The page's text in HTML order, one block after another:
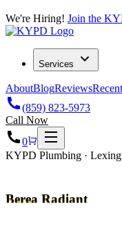
We're Hiring! Join the
Services
AboutBlogReviews
(859) 823-5973
Call Now
0
KYPD Plumbing ·
Berea Radiant